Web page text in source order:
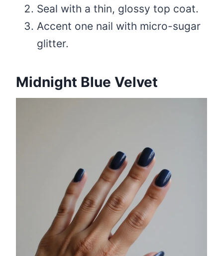
Seal with a thin, glossy top coat.
Accent one nail with micro-sugar
glitter.
Midnight Blue Velvet